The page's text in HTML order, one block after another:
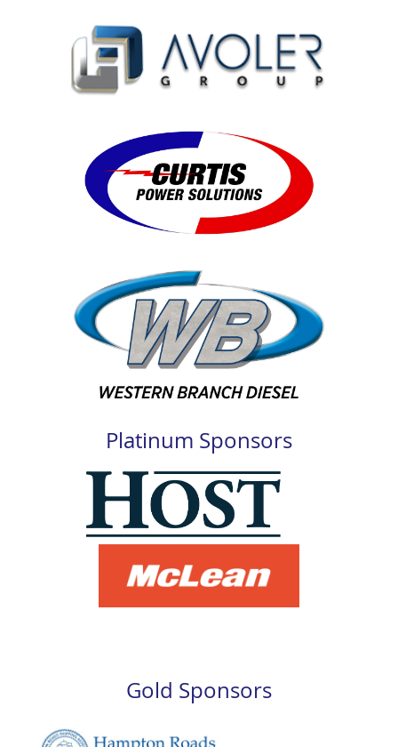
Platinum Sponsors
Gold Sponsors